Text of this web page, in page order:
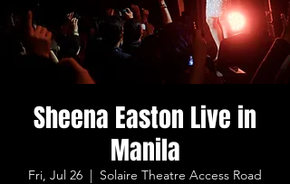
Sheena Easton Live in
Manila
Fri, Jul 26
  |
Solaire Theatre Access Road